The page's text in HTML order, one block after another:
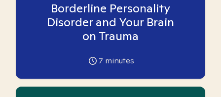
Borderline Personality
Disorder and Your Brain
on Trauma
7 minutes